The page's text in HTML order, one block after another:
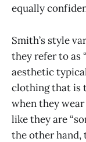
equally
Smith’s style
they refer to as
aesthetic
clothing that is
when they
like they are
the other hand,